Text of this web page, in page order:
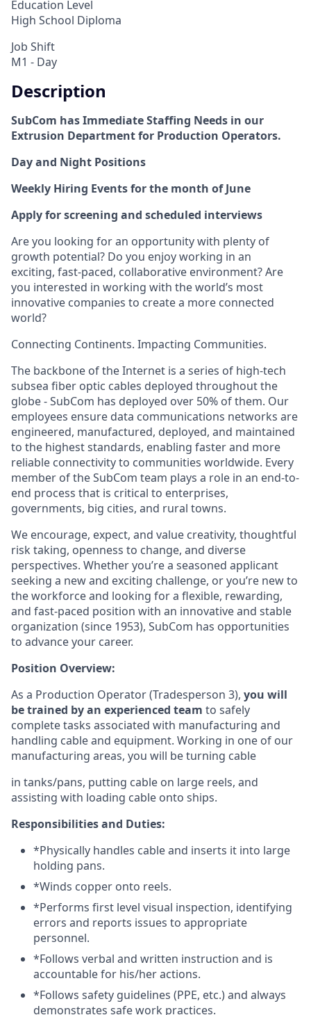
Education Level
High School Diploma
Job Shift
M1 - Day
Description
SubCom has Immediate Staffing Needs in our
Extrusion Department for Production Operators.
Day and Night Positions
Weekly Hiring Events for the month of June
Apply for screening and scheduled interviews
Are you looking for an opportunity with plenty of
growth potential? Do you enjoy working in an
exciting, fast-paced, collaborative environment? Are
you interested in working with the world’s most
innovative companies to create a more connected
world?
Connecting Continents. Impacting Communities.
The backbone of the Internet is a series of high-tech
subsea fiber optic cables deployed throughout the
globe - SubCom has deployed over 50% of them. Our
employees ensure data communications networks are
engineered, manufactured, deployed, and maintained
to the highest standards, enabling faster and more
reliable connectivity to communities worldwide. Every
member of the SubCom team plays a role in an end-to-
end process that is critical to enterprises,
governments, big cities, and rural towns.
We encourage, expect, and value creativity, thoughtful
risk taking, openness to change, and diverse
perspectives. Whether you’re a seasoned applicant
seeking a new and exciting challenge, or you’re new to
the workforce and looking for a flexible, rewarding,
and fast-paced position with an innovative and stable
organization (since 1953), SubCom has opportunities
to advance your career.
Position Overview:
As a Production Operator (Tradesperson 3), you will
be trained by an experienced team to safely
complete tasks associated with manufacturing and
handling cable and equipment. Working in one of our
manufacturing areas, you will be turning cable
in tanks/pans, putting cable on large reels, and
assisting with loading cable onto ships.
Responsibilities and Duties:
*Physically handles cable and inserts it into large
holding pans.
*Winds copper onto reels.
*Performs first level visual inspection, identifying
errors and reports issues to appropriate
personnel.
*Follows verbal and written instruction and is
accountable for his/her actions.
*Follows safety guidelines (PPE, etc.) and always
demonstrates safe work practices.